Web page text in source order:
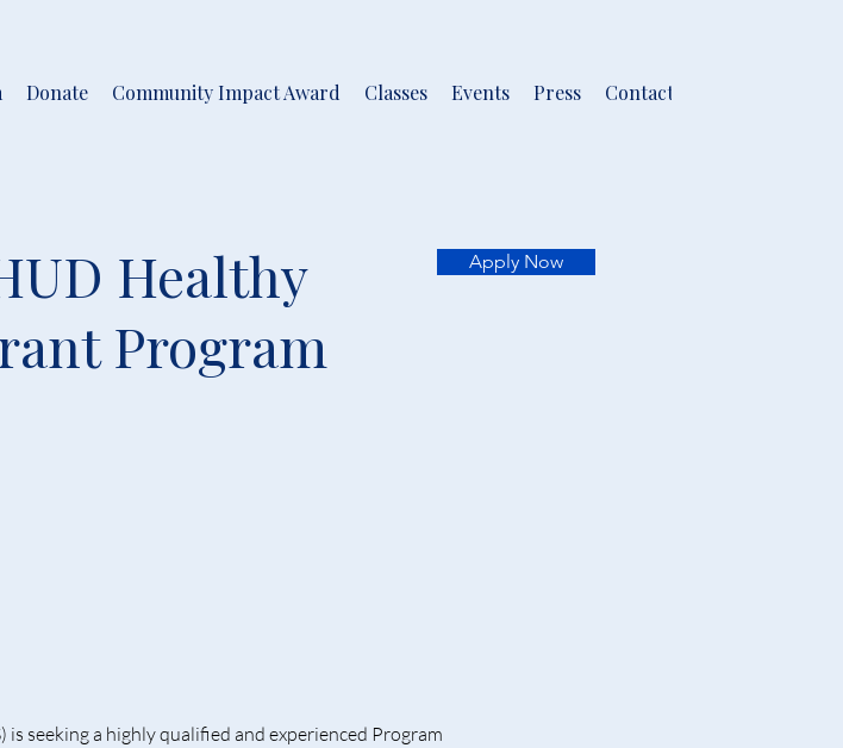
Donate Community Impact Award Classes Events Press Contact
Healthy
Program
Apply Now
seeking a highly qualified and experienced Program